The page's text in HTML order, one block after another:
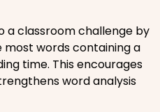
a classroom challenge by
words containing a
time. This encourages
word analysis